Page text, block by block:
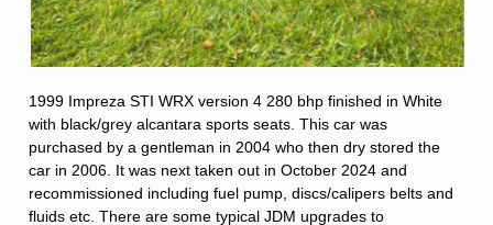
1999 Impreza STI WRX version 4 280 bhp finished in White
with black/grey alcantara sports seats. This car was
purchased by a gentleman in 2004 who then dry stored the
car in 2006. It was next taken out in October 2024 and
recommissioned including fuel pump, discs/calipers belts and
fluids etc. There are some typical JDM upgrades to